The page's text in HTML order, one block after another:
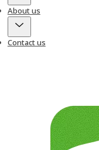
About us
Contact us